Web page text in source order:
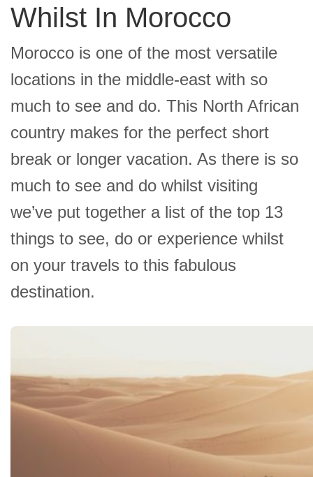
Whilst In Morocco
Morocco is one of the most versatile
locations in the middle-east with so
much to see and do. This North African
country makes for the perfect short
break or longer vacation. As there is so
much to see and do whilst visiting
we’ve put together a list of the top 13
things to see, do or experience whilst
on your travels to this fabulous
destination.